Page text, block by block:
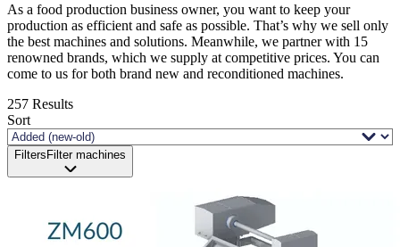
As a food production business owner, you want to keep your
production as efficient and safe as possible. That’s why we sell only
the best machines and solutions. Meanwhile, we partner with 15
renowned brands, which we supply at competitive prices. You can
come to us for both brand new and reconditioned machines.
257 Results
Sort
Filters Filter machines
New in stock
Revised
Unfortunately, just sold!
Processing